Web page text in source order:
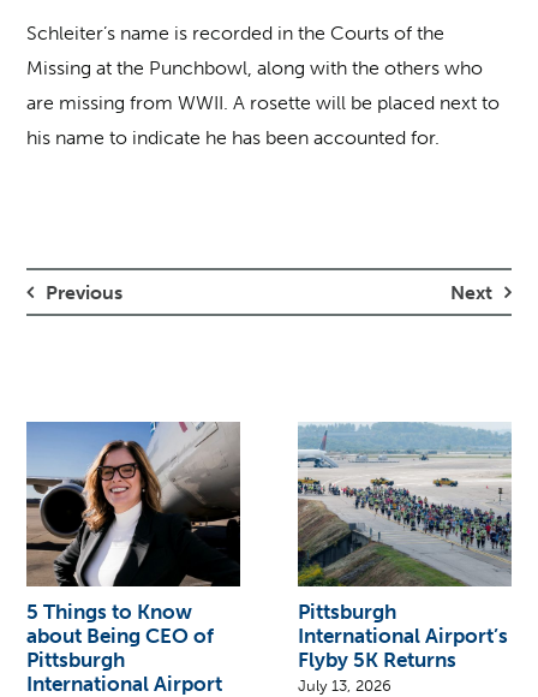
Schleiter’s name is recorded in the Courts of the
Missing at the Punchbowl, along with the others who
are missing from WWII. A rosette will be placed next to
his name to indicate he has been accounted for.
Previous Next
5 Things to Know
about Being CEO of
Pittsburgh
International Airport
Pittsburgh
International Airport’s
Flyby 5K Returns
July 13, 2026